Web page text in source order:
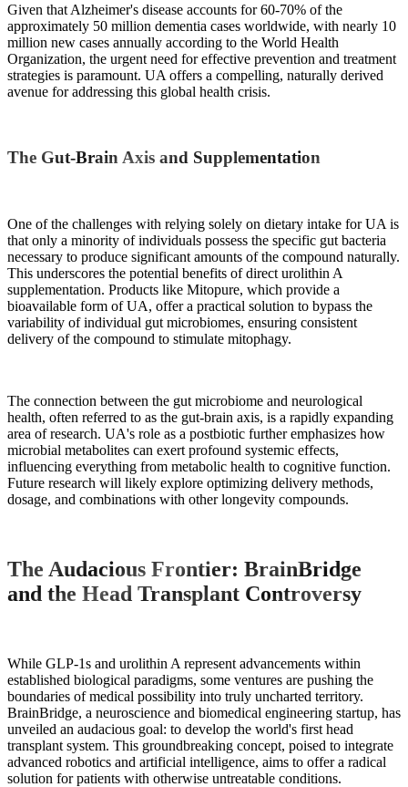
Given that Alzheimer's disease accounts for 60-70% of the
approximately 50 million dementia cases worldwide, with nearly 10
million new cases annually according to the World Health
Organization, the urgent need for effective prevention and treatment
strategies is paramount. UA offers a compelling, naturally derived
avenue for addressing this global health crisis.
The Gut-Brain Axis and Supplementation
One of the challenges with relying solely on dietary intake for UA is
that only a minority of individuals possess the specific gut bacteria
necessary to produce significant amounts of the compound naturally.
This underscores the potential benefits of direct urolithin A
supplementation. Products like Mitopure, which provide a
bioavailable form of UA, offer a practical solution to bypass the
variability of individual gut microbiomes, ensuring consistent
delivery of the compound to stimulate mitophagy.
The connection between the gut microbiome and neurological
health, often referred to as the gut-brain axis, is a rapidly expanding
area of research. UA's role as a postbiotic further emphasizes how
microbial metabolites can exert profound systemic effects,
influencing everything from metabolic health to cognitive function.
Future research will likely explore optimizing delivery methods,
dosage, and combinations with other longevity compounds.
The Audacious Frontier: BrainBridge
and the Head Transplant Controversy
While GLP-1s and urolithin A represent advancements within
established biological paradigms, some ventures are pushing the
boundaries of medical possibility into truly uncharted territory.
BrainBridge, a neuroscience and biomedical engineering startup, has
unveiled an audacious goal: to develop the world's first head
transplant system. This groundbreaking concept, poised to integrate
advanced robotics and artificial intelligence, aims to offer a radical
solution for patients with otherwise untreatable conditions.